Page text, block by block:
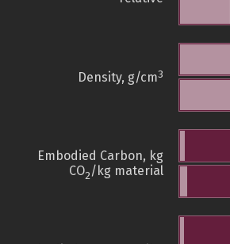
Density, g/cm3
Embodied Carbon, kg
CO2/kg material